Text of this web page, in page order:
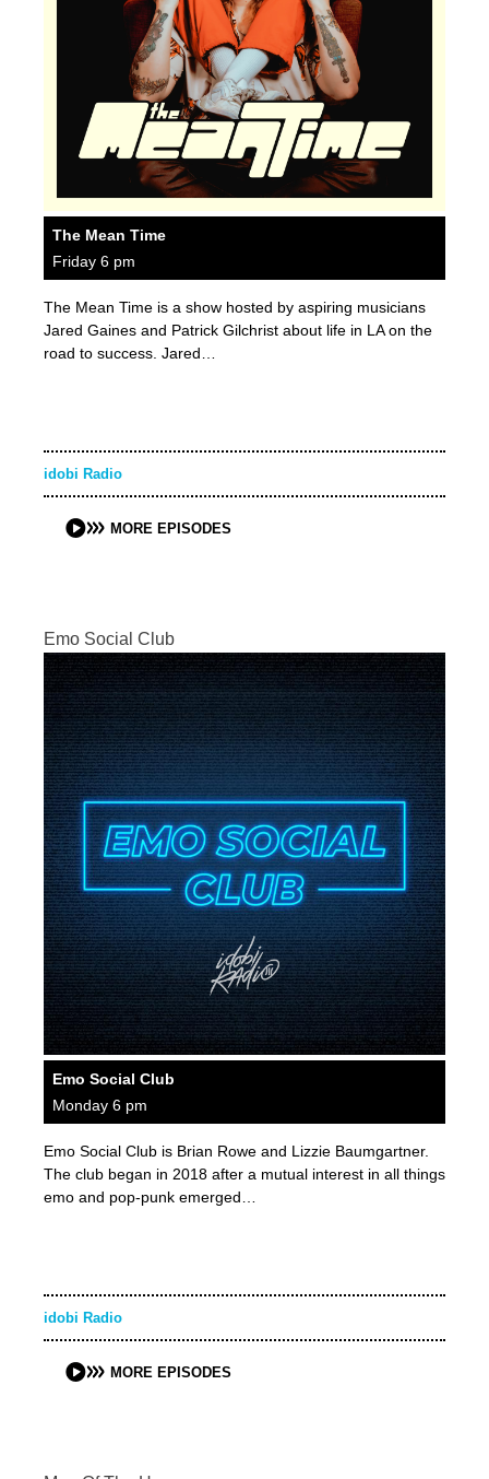
The Mean Time
Friday 6 pm
The Mean Time is a show hosted by aspiring musicians
Jared Gaines and Patrick Gilchrist about life in LA on the
road to success. Jared…
idobi Radio
MORE EPISODES
Emo Social Club
Emo Social Club
Monday 6 pm
Emo Social Club is Brian Rowe and Lizzie Baumgartner.
The club began in 2018 after a mutual interest in all things
emo and pop-punk emerged…
idobi Radio
MORE EPISODES